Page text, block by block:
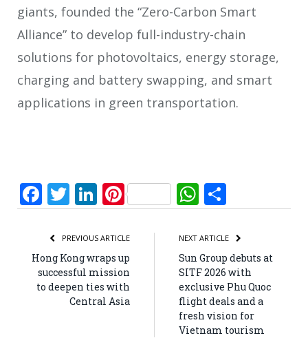
giants, founded the “Zero-Carbon Smart
Alliance” to develop full-industry-chain
solutions for photovoltaics, energy storage,
charging and battery swapping, and smart
applications in green transportation.
Facebook
Twitter
LinkedIn
PinterestWhatsApp
PREVIOUS ARTICLE
Hong Kong wraps up
successful mission
to deepen ties with
Central Asia
NEXT ARTICLE
Sun Group debuts at
SITF 2026 with
exclusive Phu Quoc
flight deals and a
fresh vision for
Vietnam tourism